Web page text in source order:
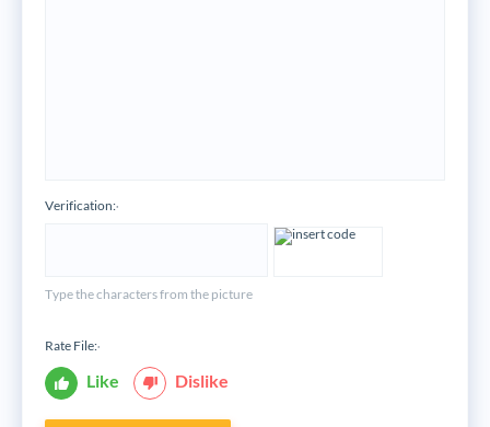
Verification:*
Type the characters from the picture
Rate File:*
Like Dislike